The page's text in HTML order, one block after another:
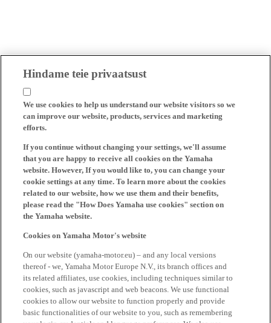
Hindame teie privaatsust
We use cookies to help us understand our website visitors so we
can improve our website, products, services and marketing
efforts.
If you continue without changing your settings, we'll assume
that you are happy to receive all cookies on the Yamaha
website. However, If you would like to, you can change your
cookie settings at any time. To learn more about the cookies
related to our website, how we use them and their benefits,
please read the "How Does Yamaha use cookies" section on
the Yamaha website.
Cookies on Yamaha Motor's website
On our website (yamaha-motor.eu) – and any local versions
thereof - we, Yamaha Motor Europe N.V., its branch offices and
its related affiliates, use cookies, including techniques similar to
cookies, such as javascript and web beacons. We use functional
cookies to allow our website to function properly and provide
basic functionalities of our website to you, such as remembering